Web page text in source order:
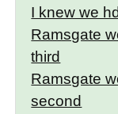
I knew we
Ramsgate
third
Ramsgate
second